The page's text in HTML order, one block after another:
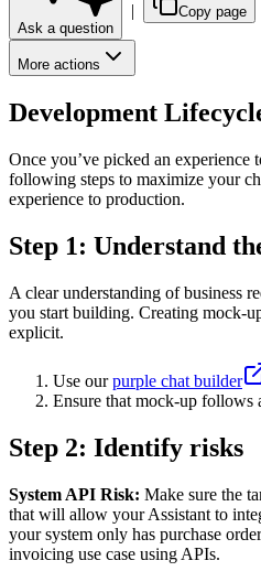
Ask a question
| Copy page
More actions
Development
Once you’ve picked an experience
following steps to maximize your
experience to production.
Step 1: Understand
A clear understanding of business
you start building. Creating mock-
explicit.
Use ourpurple chat builder
Ensure that mock-up follows
Step 2: Identify risks
System API Risk: Make sure the
that will allow your Assistant to
your system only has purchase
invoicing use case using APIs.